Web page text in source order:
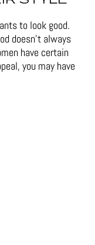
to look good.
doesn't always
have certain
you may have